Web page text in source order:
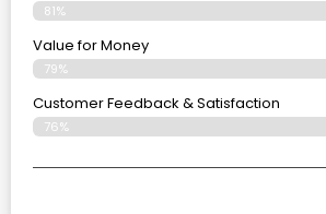
81%
Value for Money
79%
Customer Feedback & Satisfaction​
76%